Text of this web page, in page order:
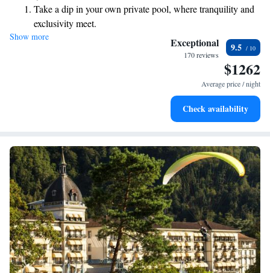
who like to stay active, there’s a fitness center open around the clock to
suit your schedule. Every detail is crafted for your comfort, making it a
great place to unwind and enjoy time with friends or family.
Take a dip in your own private pool, where tranquility and
exclusivity meet.
Wake up to breathtaking ocean views, a stunning start to
Stay right on the oceanfront and let the sound of waves
Enjoy convenient transportation with our exclusive shuttle
Show more Exceptional
170 reviews
9.5
$1262
Average price / night
Check availability